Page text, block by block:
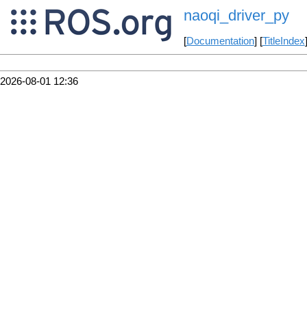
naoqi_driver_py
[Documentation] [TitleIndex
2026-08-01 12:36